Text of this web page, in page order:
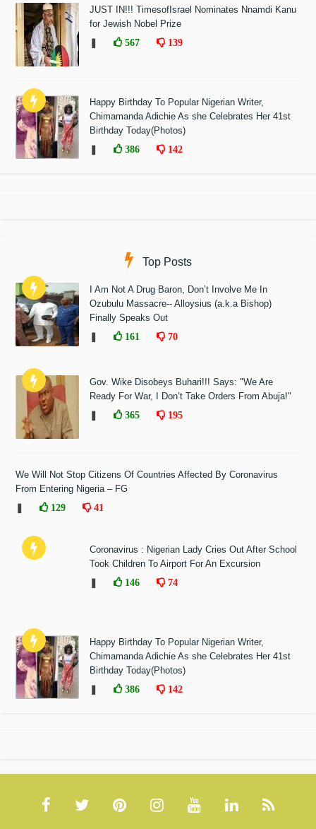
JUST IN!!! TimesofIsrael Nominates Nnamdi Kanu
for Jewish Nobel Prize
567 139
Happy Birthday To Popular Nigerian Writer,
Chimamanda Adichie As she Celebrates Her 41st
Birthday Today(Photos)
386 142
Top Posts
I Am Not A Drug Baron, Don’t Involve Me In
Ozubulu Massacre-- Alloysius (a.k.a Bishop)
Finally Speaks Out
161 70
Gov. Wike Disobeys Buhari!!! Says: "We Are
Ready For War, I Don’t Take Orders From Abuja!"
365 195
We Will Not Stop Citizens Of Countries Affected By Coronavirus
From Entering Nigeria – FG
129 41
Coronavirus : Nigerian Lady Cries Out After School
Took Children To Airport For An Excursion
146 74
Happy Birthday To Popular Nigerian Writer,
Chimamanda Adichie As she Celebrates Her 41st
Birthday Today(Photos)
386 142